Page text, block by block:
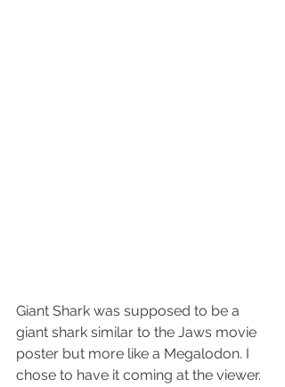
Giant Shark was supposed to be a
giant shark similar to the Jaws movie
poster but more like a Megalodon. I
chose to have it coming at the viewer.